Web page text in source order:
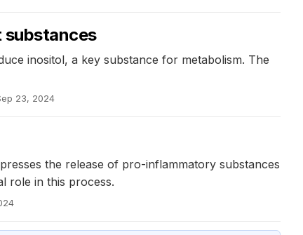
substances
inositol, a key substance for metabolism. The
23, 2024
the release of pro-inflammatory substances
role in this process.